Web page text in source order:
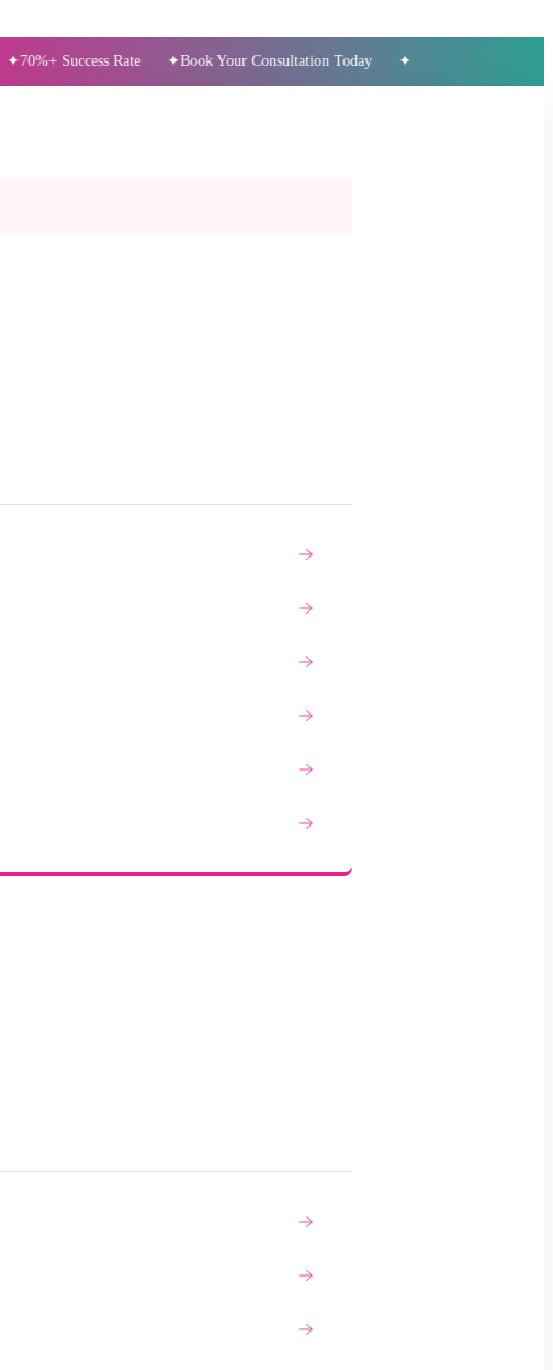
Rate Book Your Consultation Today